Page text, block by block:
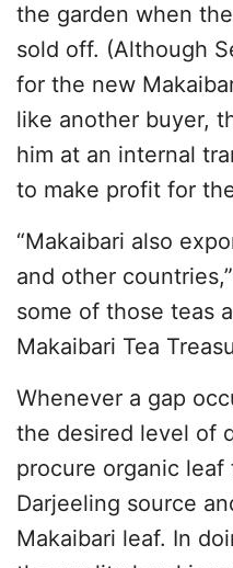
the garden when
sold off. (Although
for the new
like another buyer,
him at an internal
to make profit for
“Makaibari also
and other
some of those teas
Makaibari Tea
Whenever a gap
the desired level of
procure organic leaf
Darjeeling source
Makaibari leaf. In